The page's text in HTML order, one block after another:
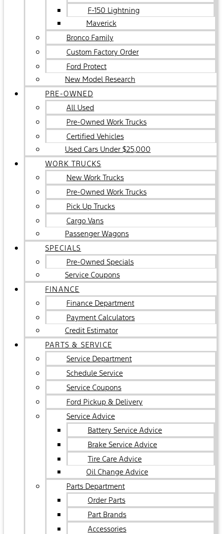
F-150 Lightning
Maverick
Bronco Family
Custom Factory Order
Ford Protect
New Model Research
PRE-OWNED
All Used
Pre-Owned Work Trucks
Certified Vehicles
Used Cars Under $25,000
WORK TRUCKS
New Work Trucks
Pre-Owned Work Trucks
Pick Up Trucks
Cargo Vans
Passenger Wagons
SPECIALS
Pre-Owned Specials
Service Coupons
FINANCE
Finance Department
Payment Calculators
Credit Estimator
PARTS & SERVICE
Service Department
Schedule Service
Service Coupons
Ford Pickup & Delivery
Service Advice
Battery Service Advice
Brake Service Advice
Tire Care Advice
Oil Change Advice
Parts Department
Order Parts
Part Brands
Accessories